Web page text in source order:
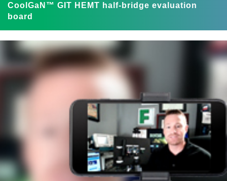
CoolGaN™ GIT HEMT half-bridge evaluation
board